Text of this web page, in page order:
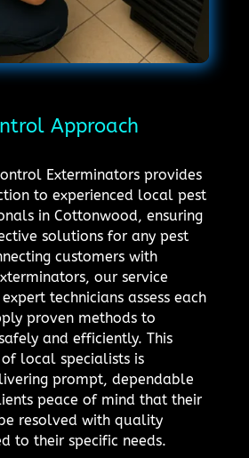
Approach
Exterminators provides
to experienced local pest
in Cottonwood, ensuring
solutions for any pest
customers with
our service
technicians assess each
proven methods to
and efficiently. This
local specialists is
prompt, dependable
peace of mind that their
resolved with quality
to their specific needs.